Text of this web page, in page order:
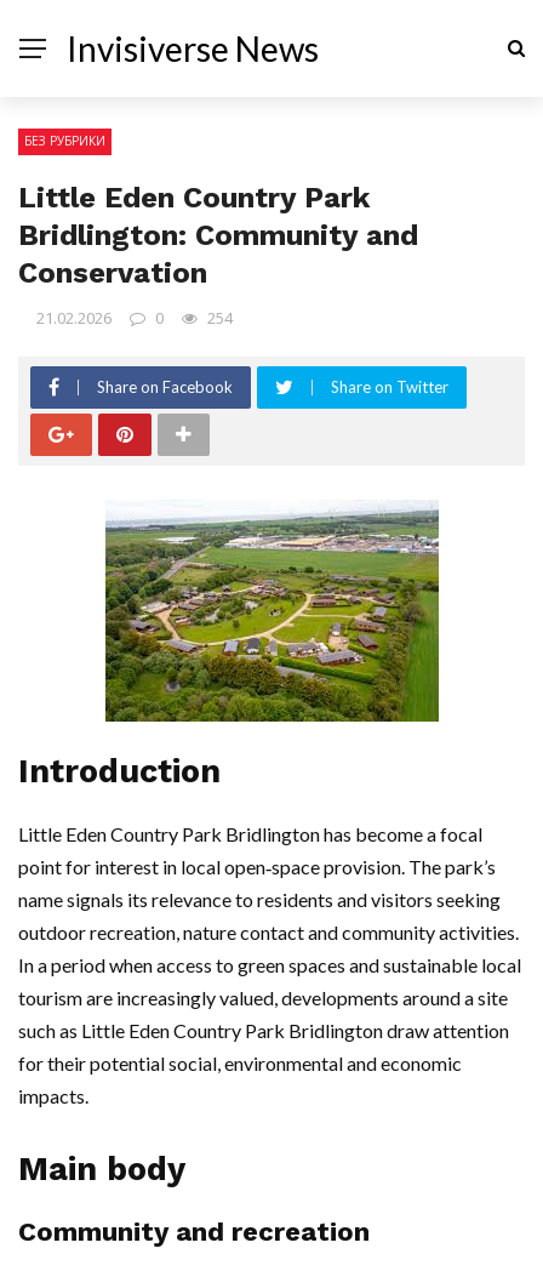
Invisiverse News
БЕЗ РУБРИКИ
Little Eden Country Park
Bridlington: Community and
Conservation
21.02.2026 0 254
Share on Facebook Share on Twitter
Introduction
Little Eden Country Park Bridlington has become a focal
point for interest in local open‑space provision. The park’s
name signals its relevance to residents and visitors seeking
outdoor recreation, nature contact and community activities.
In a period when access to green spaces and sustainable local
tourism are increasingly valued, developments around a site
such as Little Eden Country Park Bridlington draw attention
for their potential social, environmental and economic
impacts.
Main body
Community and recreation